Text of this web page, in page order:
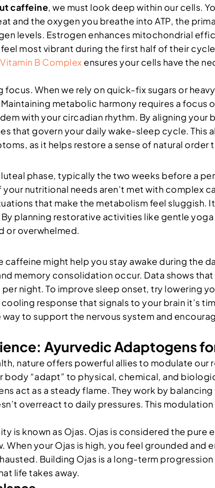
caffeine , we must look deep within our cells.
the oxygen you breathe into ATP, the
levels. Estrogen enhances mitochondrial
most vibrant during the first half of their
Vitamin B Complex ensures your cells have the
When we rely on quick-fix sugars or
metabolic harmony requires a focus
with your circadian rhythm. By aligning
that govern your daily wake-sleep cycle. This
as it helps restore a sense of natural order
phase, typically the two weeks before a
nutritional needs aren’t met with complex
that make the metabolism feel sluggish.
planning restorative activities like gentle
or overwhelmed.
might help you stay awake during the
memory consolidation occur. Data shows
night. To improve sleep onset, try lowering
response that signals to your brain it’s
to support the nervous system and
Ayurvedic Adaptogens
nature offers powerful allies to modulate our
“adapt” to physical, chemical, and
act as a steady flame. They work by
overreact to daily pressures. This
is known as Ojas. Ojas is considered the pure
your Ojas is high, you feel grounded and
Building Ojas is a long-term
life takes away.